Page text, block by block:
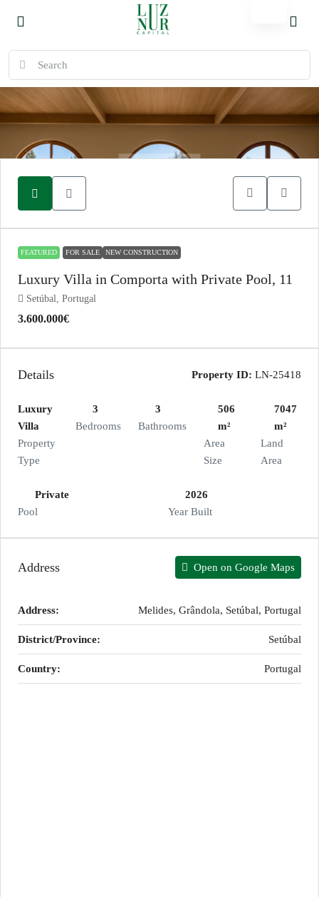
FEATURED FOR SALE NEW CONSTRUCTION
Luxury Villa in Comporta with Private Pool, 11
Setúbal, Portugal
3.600.000€
Details Property ID: LN-25418
Luxury
Villa
Property
Type
3
Bedrooms
3
Bathrooms
506
m²
Area
Size
7047
m²
Land
Area
Private
Pool
2026
Year Built
Address Open on Google Maps
Address: Melides, Grândola, Setúbal, Portugal
District/Province: Setúbal
Country: Portugal